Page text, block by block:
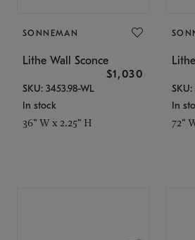
SONNEMAN
Lithe Wall Sconce
$1,030
SKU: 3453.98-WL
In stock
36" W x 2.25" H
SKU:
In
72"